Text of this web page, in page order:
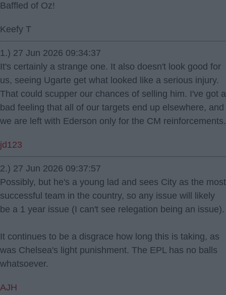
Baffled of Oz!
Keefy T
1.) 27 Jun 2026 09:34:37
It's certainly a strange one. It also doesn't look good for
us, seeing Ugarte get what looked like a serious injury.
That could scupper our chances of selling him. I've got a
bad feeling that all of our targets end up elsewhere, and
we are left with Ederson only for the CM reinforcements.
jd123
2.) 27 Jun 2026 09:37:57
Possibly, but he's a young lad and sees City as the most
successful team in the country, so any issue will likely
be a 1 year issue (I can't see relegation being an issue).
It continues to be a disgrace how long this is taking, as
was Chelsea's light punishment. The EPL has no balls
whatsoever.
AJH